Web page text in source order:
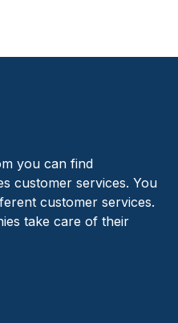
you can find
customer services. You
customer services.
take care of their